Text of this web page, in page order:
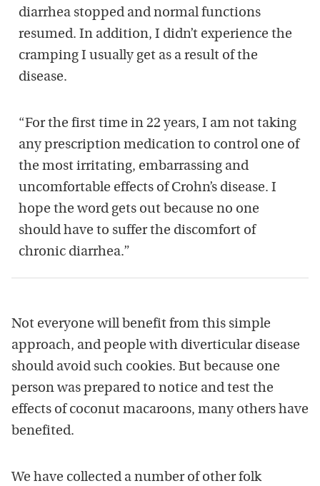
diarrhea stopped and normal functions
resumed. In addition, I didn’t experience the
cramping I usually get as a result of the
disease.
“For the first time in 22 years, I am not taking
any prescription medication to control one of
the most irritating, embarrassing and
uncomfortable effects of Crohn’s disease. I
hope the word gets out because no one
should have to suffer the discomfort of
chronic diarrhea.”
Not everyone will benefit from this simple
approach, and people with diverticular disease
should avoid such cookies. But because one
person was prepared to notice and test the
effects of coconut macaroons, many others have
benefited.
We have collected a number of other folk